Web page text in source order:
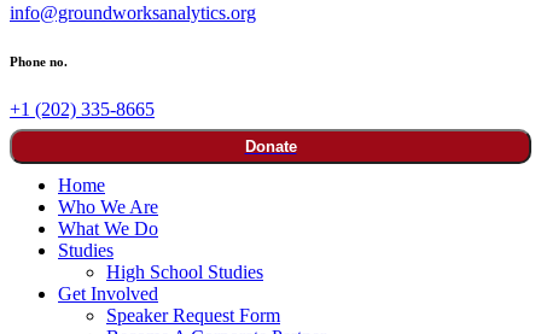
info@groundworksanalytics.org
Phone no.
+1 (202) 335-8665
Donate
Home
Who We Are
What We Do
Studies
High School Studies
Get Involved
Speaker Request Form